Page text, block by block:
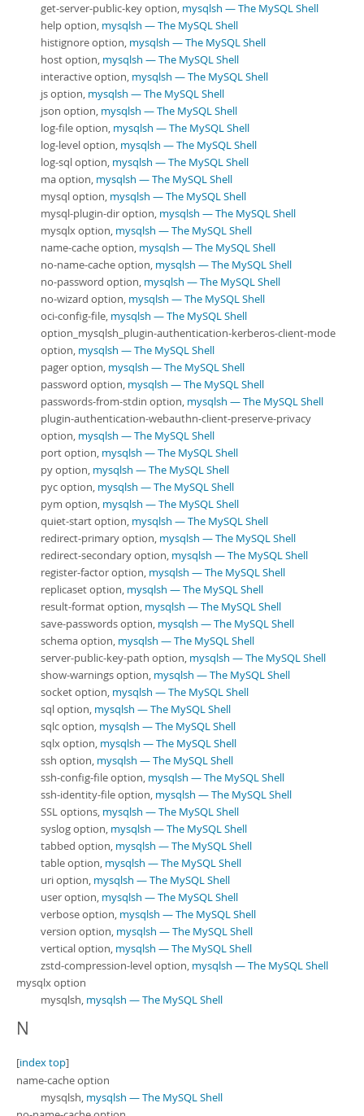
get-server-public-key option, mysqlsh — The MySQL Shell
help option, mysqlsh — The MySQL Shell
histignore option, mysqlsh — The MySQL Shell
host option, mysqlsh — The MySQL Shell
interactive option, mysqlsh — The MySQL Shell
js option, mysqlsh — The MySQL Shell
json option, mysqlsh — The MySQL Shell
log-file option, mysqlsh — The MySQL Shell
log-level option, mysqlsh — The MySQL Shell
log-sql option, mysqlsh — The MySQL Shell
ma option, mysqlsh — The MySQL Shell
mysql option, mysqlsh — The MySQL Shell
mysql-plugin-dir option, mysqlsh — The MySQL Shell
mysqlx option, mysqlsh — The MySQL Shell
name-cache option, mysqlsh — The MySQL Shell
no-name-cache option, mysqlsh — The MySQL Shell
no-password option, mysqlsh — The MySQL Shell
no-wizard option, mysqlsh — The MySQL Shell
oci-config-file, mysqlsh — The MySQL Shell
option_mysqlsh_plugin-authentication-kerberos-client-mode
option, mysqlsh — The MySQL Shell
pager option, mysqlsh — The MySQL Shell
password option, mysqlsh — The MySQL Shell
passwords-from-stdin option, mysqlsh — The MySQL Shell
plugin-authentication-webauthn-client-preserve-privacy
option, mysqlsh — The MySQL Shell
port option, mysqlsh — The MySQL Shell
py option, mysqlsh — The MySQL Shell
pyc option, mysqlsh — The MySQL Shell
pym option, mysqlsh — The MySQL Shell
quiet-start option, mysqlsh — The MySQL Shell
redirect-primary option, mysqlsh — The MySQL Shell
redirect-secondary option, mysqlsh — The MySQL Shell
register-factor option, mysqlsh — The MySQL Shell
replicaset option, mysqlsh — The MySQL Shell
result-format option, mysqlsh — The MySQL Shell
save-passwords option, mysqlsh — The MySQL Shell
schema option, mysqlsh — The MySQL Shell
server-public-key-path option, mysqlsh — The MySQL Shell
show-warnings option, mysqlsh — The MySQL Shell
socket option, mysqlsh — The MySQL Shell
sql option, mysqlsh — The MySQL Shell
sqlc option, mysqlsh — The MySQL Shell
sqlx option, mysqlsh — The MySQL Shell
ssh option, mysqlsh — The MySQL Shell
ssh-config-file option, mysqlsh — The MySQL Shell
ssh-identity-file option, mysqlsh — The MySQL Shell
SSL options, mysqlsh — The MySQL Shell
syslog option, mysqlsh — The MySQL Shell
tabbed option, mysqlsh — The MySQL Shell
table option, mysqlsh — The MySQL Shell
uri option, mysqlsh — The MySQL Shell
user option, mysqlsh — The MySQL Shell
verbose option, mysqlsh — The MySQL Shell
version option, mysqlsh — The MySQL Shell
vertical option, mysqlsh — The MySQL Shell
zstd-compression-level option, mysqlsh — The MySQL Shell
mysqlx option
mysqlsh, mysqlsh — The MySQL Shell
N
[index top]
name-cache option
mysqlsh, mysqlsh — The MySQL Shell